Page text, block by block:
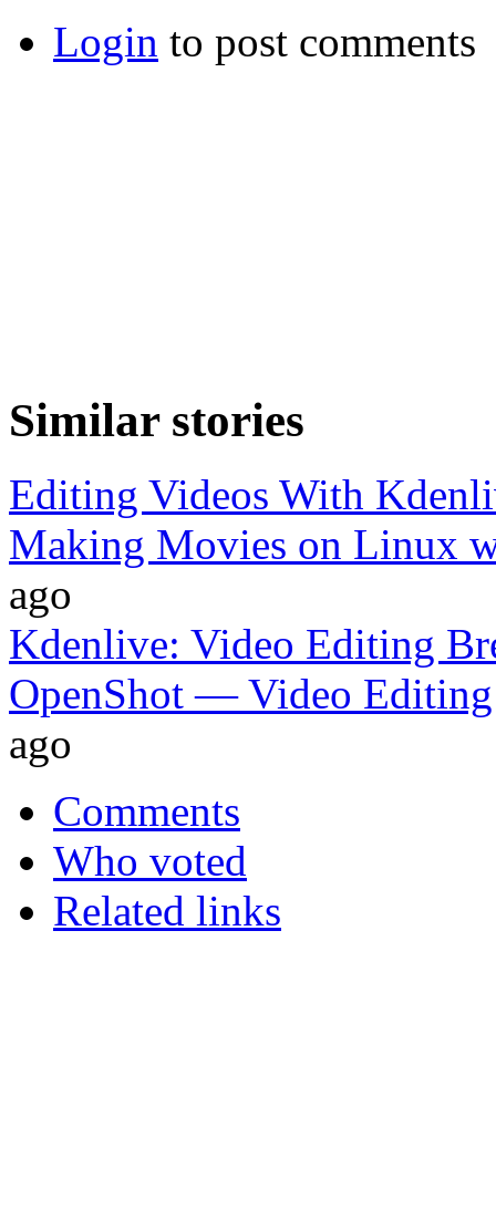
Login to post comments
Similar stories
Editing Videos With
Making Movies on Linux
ago
Kdenlive: Video Editing
OpenShot — Video
ago
Comments
Who voted
Related links